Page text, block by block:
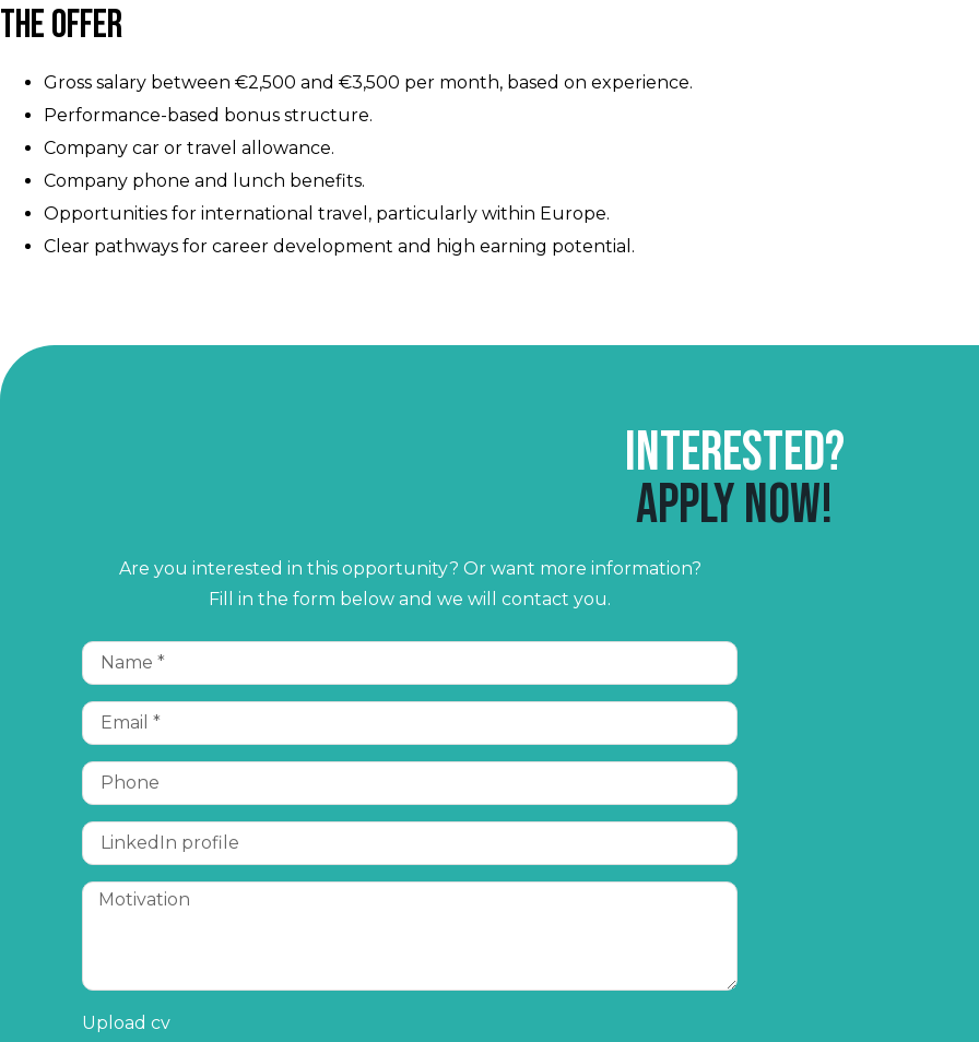
The Offer
Gross salary between €2,500 and €3,500 per month, based on experience.
Performance-based bonus structure.
Company car or travel allowance.
Company phone and lunch benefits.
Opportunities for international travel, particularly within Europe.
Clear pathways for career development and high earning potential.
Interested?
Apply now!
Are you interested in this opportunity? Or want more information?
Fill in the form below and we will contact you.
Upload cv